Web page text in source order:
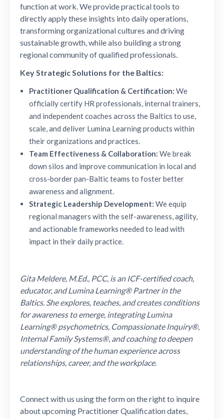
function at work. We provide practical tools to
directly apply these insights into daily operations,
transforming organizational cultures and driving
sustainable growth, while also building a strong
regional community of qualified professionals.
Key Strategic Solutions for the Baltics:
Practitioner Qualification & Certification: We
officially certify HR professionals, internal trainers,
and independent coaches across the Baltics to use,
scale, and deliver Lumina Learning products within
their organizations and practices.
Team Effectiveness & Collaboration: We break
down silos and improve communication in local and
cross-border pan-Baltic teams to foster better
awareness and alignment.
Strategic Leadership Development: We equip
regional managers with the self-awareness, agility,
and actionable frameworks needed to lead with
impact in their daily practice.
Gita Meldere, M.Ed., PCC, is an ICF-certified coach,
educator, and Lumina Learning® Partner in the
Baltics. She explores, teaches, and creates conditions
for awareness to emerge, integrating Lumina
Learning® psychometrics, Compassionate Inquiry®,
Internal Family Systems®, and coaching to deepen
understanding of the human experience across
relationships, career, and the workplace.
Connect with us using the form on the right to inquire
about upcoming Practitioner Qualification dates,